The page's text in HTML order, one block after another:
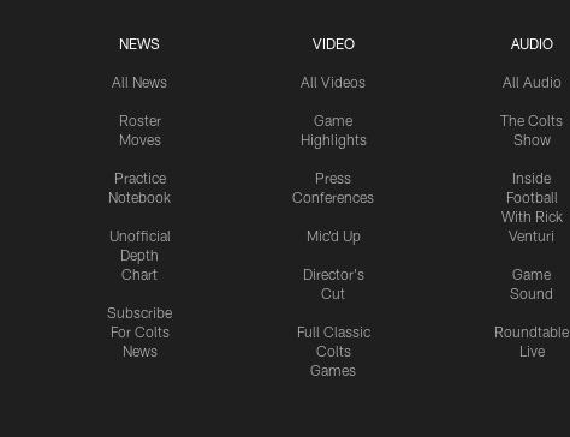
NEWS
All News
Roster
Moves
Practice
Notebook
Unofficial
Depth
Chart
Subscribe
For Colts
News
VIDEO
All Videos
Game
Highlights
Press
Conferences
Mic'd Up
Director's
Cut
Full Classic
Colts
Games
AUDIO
All Audio
The Colts
Show
Inside
Football
With Rick
Venturi
Game
Sound
Roundtable
Live